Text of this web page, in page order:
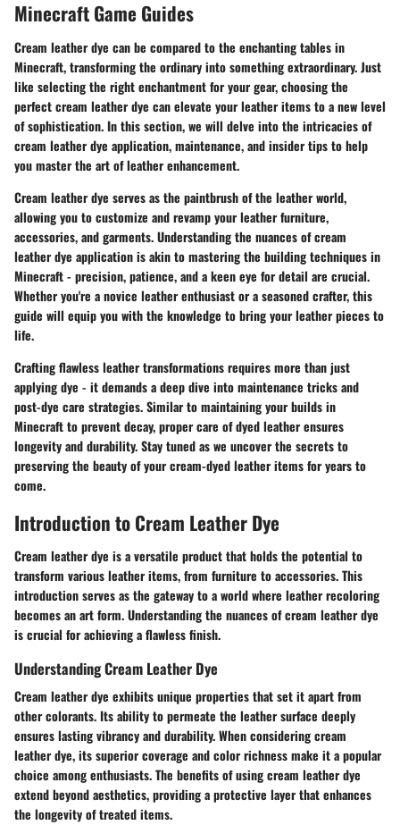
Minecraft Game Guides
Cream leather dye can be compared to the enchanting tables in
Minecraft, transforming the ordinary into something extraordinary. Just
like selecting the right enchantment for your gear, choosing the
perfect cream leather dye can elevate your leather items to a new level
of sophistication. In this section, we will delve into the intricacies of
cream leather dye application, maintenance, and insider tips to help
you master the art of leather enhancement.
Cream leather dye serves as the paintbrush of the leather world,
allowing you to customize and revamp your leather furniture,
accessories, and garments. Understanding the nuances of cream
leather dye application is akin to mastering the building techniques in
Minecraft - precision, patience, and a keen eye for detail are crucial.
Whether you're a novice leather enthusiast or a seasoned crafter, this
guide will equip you with the knowledge to bring your leather pieces to
life.
Crafting flawless leather transformations requires more than just
applying dye - it demands a deep dive into maintenance tricks and
post-dye care strategies. Similar to maintaining your builds in
Minecraft to prevent decay, proper care of dyed leather ensures
longevity and durability. Stay tuned as we uncover the secrets to
preserving the beauty of your cream-dyed leather items for years to
come.
Introduction to Cream Leather Dye
Cream leather dye is a versatile product that holds the potential to
transform various leather items, from furniture to accessories. This
introduction serves as the gateway to a world where leather recoloring
becomes an art form. Understanding the nuances of cream leather dye
is crucial for achieving a flawless finish.
Understanding Cream Leather Dye
Cream leather dye exhibits unique properties that set it apart from
other colorants. Its ability to permeate the leather surface deeply
ensures lasting vibrancy and durability. When considering cream
leather dye, its superior coverage and color richness make it a popular
choice among enthusiasts. The benefits of using cream leather dye
extend beyond aesthetics, providing a protective layer that enhances
the longevity of treated items.